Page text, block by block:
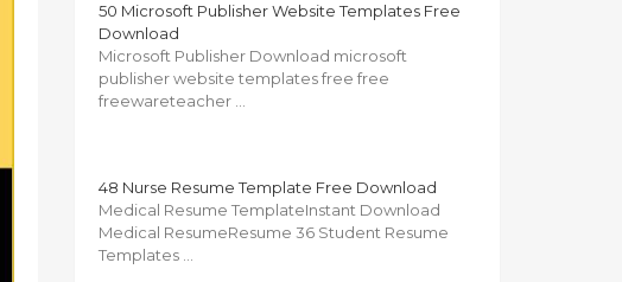
50 Microsoft Publisher Website Templates Free
Download
Microsoft Publisher Download microsoft
publisher website templates free free
freewareteacher …
48 Nurse Resume Template Free Download
Medical Resume TemplateInstant Download
Medical ResumeResume 36 Student Resume
Templates …